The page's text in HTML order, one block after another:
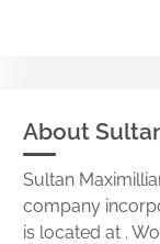
About
Sultan
company
is located at .